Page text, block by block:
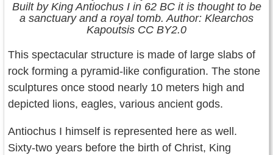
Built by King Antiochus I in 62 BC it is thought to be
a sanctuary and a royal tomb. Author: Klearchos
Kapoutsis CC BY2.0
This spectacular structure is made of large slabs of
rock forming a pyramid-like configuration. The stone
sculptures once stood nearly 10 meters high and
depicted lions, eagles, various ancient gods.
Antiochus I himself is represented here as well.
Sixty-two years before the birth of Christ, King